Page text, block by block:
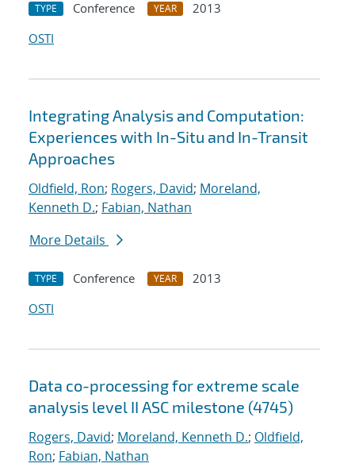
TYPE Conference YEAR
2013
OSTI
Integrating Analysis and Computation:
Experiences with In-Situ and In-Transit
Approaches
Oldfield, Ron; Rogers, David; Moreland,
Kenneth D.; Fabian, Nathan
More Details
TYPE Conference YEAR
2013
OSTI
Data co-processing for extreme scale
analysis level II ASC milestone (4745)
Rogers, David; Moreland, Kenneth D.; Oldfield,
Ron; Fabian, Nathan